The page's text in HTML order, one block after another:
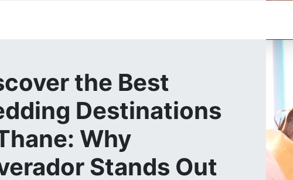
the Best
Destinations
Why
Stands Out